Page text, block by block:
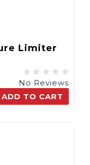
Limiter
No Reviews
ADD TO CART